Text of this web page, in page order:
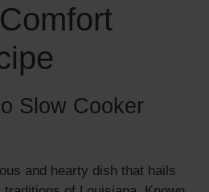
Slow Cooker
and hearty dish that hails